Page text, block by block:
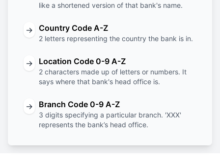
like a shortened version of that bank's name.
→ Country Code A-Z
2 letters representing the country the bank is in.
→ Location Code 0-9 A-Z
2 characters made up of letters or numbers. It
says where that bank's head office is.
→ Branch Code 0-9 A-Z
3 digits specifying a particular branch. 'XXX'
represents the bank’s head office.